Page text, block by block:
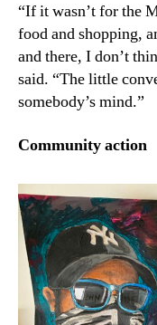
“If it wasn’t for the
food and shopping,
and there, I don’t
said. “The little
somebody’s mind.”
Community action